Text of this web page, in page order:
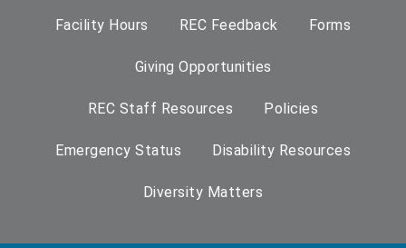
Facility Hours REC Feedback Forms
Giving Opportunities
REC Staff Resources Policies
Emergency Status Disability Resources
Diversity Matters